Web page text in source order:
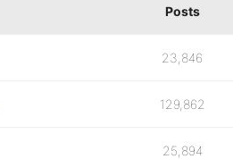
Posts
23,846
129,862
25,894